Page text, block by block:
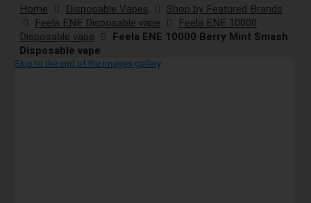
Home Disposable Vapes
Shop by Featured Brands
Feela ENE Disposable vape
Feela ENE 10000
Disposable vape
Feela ENE 10000 Berry Mint Smash
Disposable vape
Skip to the end of the images gallery